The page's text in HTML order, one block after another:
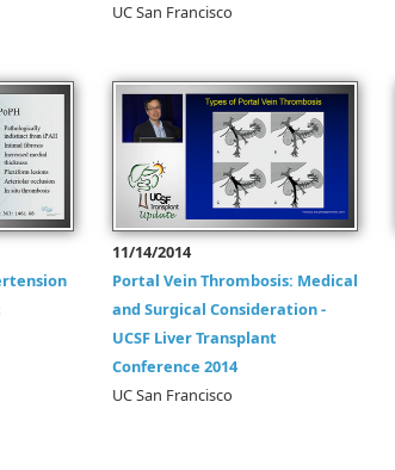
UC San Francisco
11/14/2014
Portal Vein Thrombosis: Medical
and Surgical Consideration -
UCSF Liver Transplant
Conference 2014
UC San Francisco